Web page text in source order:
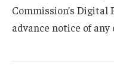
Commission’s
advance notice of any